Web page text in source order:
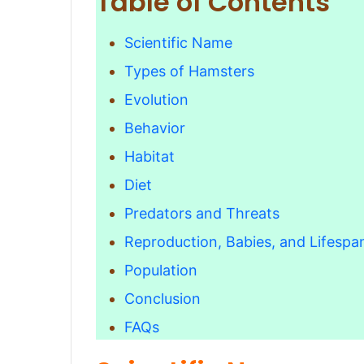
Scientific Name
Types of Hamsters
Evolution
Behavior
Habitat
Diet
Predators and Threats
Reproduction, Babies, and
Population
Conclusion
FAQs